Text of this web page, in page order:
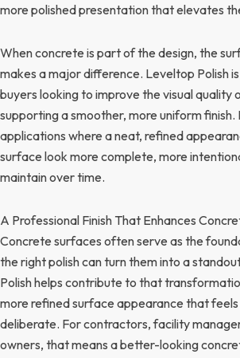
more polished presentation that elevates
When concrete is part of the design, the
makes a major difference. Leveltop Polish
buyers looking to improve the visual quality
supporting a smoother, more uniform finish.
applications where a neat, refined
surface look more complete, more
maintain over time.
A Professional Finish That Enhances
Concrete surfaces often serve as the
the right polish can turn them into a
Polish helps contribute to that
more refined surface appearance that feels
deliberate. For contractors, facility
owners, that means a better-looking